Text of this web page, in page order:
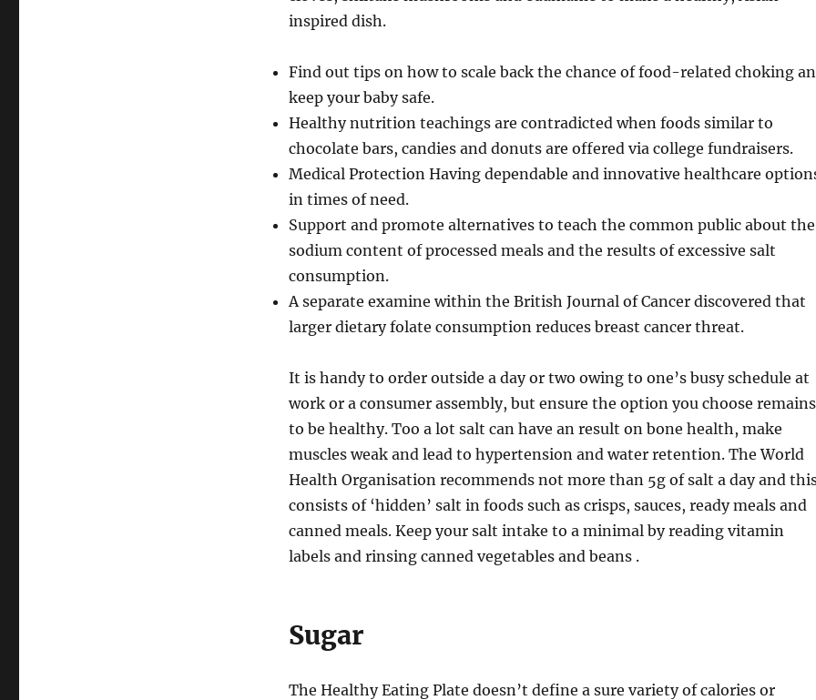
inspired dish.
Find out tips on how to scale back the chance of food-related choking
keep your baby safe.
Healthy nutrition teachings are contradicted when foods similar to
chocolate bars, candies and donuts are offered via college fundraisers.
Medical Protection Having dependable and innovative healthcare
in times of need.
Support and promote alternatives to teach the common public about the
sodium content of processed meals and the results of excessive salt
consumption.
A separate examine within the British Journal of Cancer discovered that
larger dietary folate consumption reduces breast cancer threat.
It is handy to order outside a day or two owing to one’s busy schedule at
work or a consumer assembly, but ensure the option you choose remains
to be healthy. Too a lot salt can have an result on bone health, make
muscles weak and lead to hypertension and water retention. The World
Health Organisation recommends not more than 5g of salt a day and
consists of ‘hidden’ salt in foods such as crisps, sauces, ready meals and
canned meals. Keep your salt intake to a minimal by reading vitamin
labels and rinsing canned vegetables and beans .
Sugar
The Healthy Eating Plate doesn’t define a sure variety of calories or